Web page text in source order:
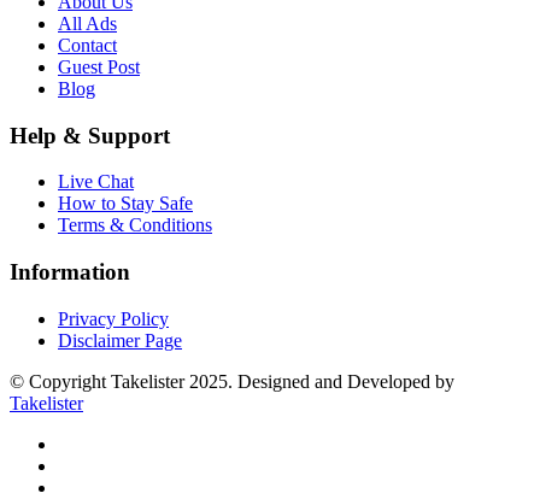
All Ads
Contact
Guest Post
Blog
Help & Support
Live Chat
How to Stay Safe
Terms & Conditions
Information
Privacy Policy
Disclaimer Page
© Copyright Takelister 2025. Designed and Developed by
Takelister